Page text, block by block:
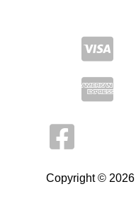
Copyright © 2026